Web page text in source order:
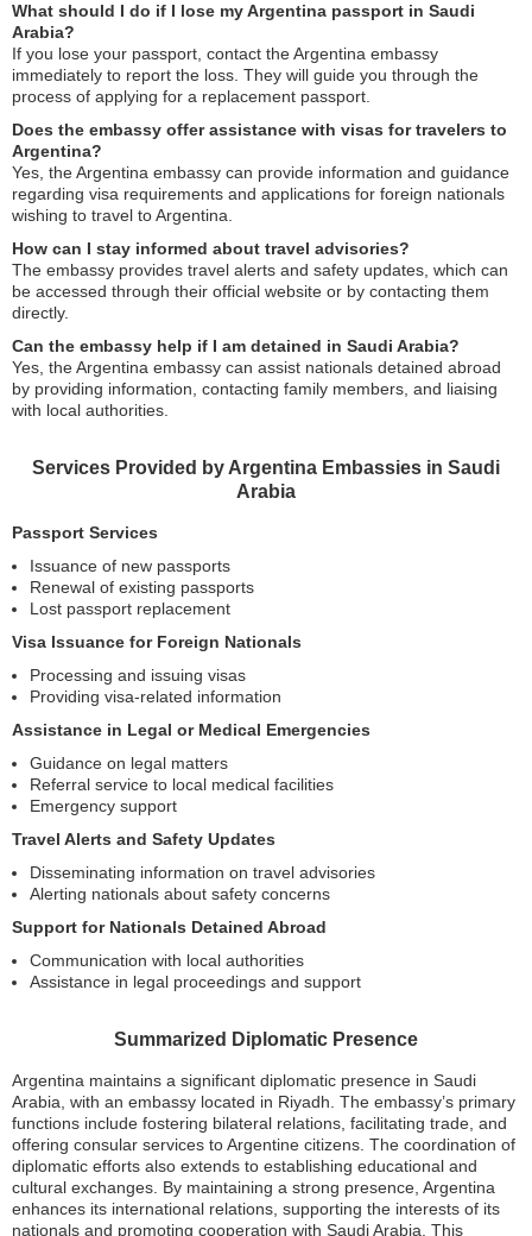
What should I do if I lose my Argentina passport in Saudi
Arabia?
If you lose your passport, contact the Argentina embassy
immediately to report the loss. They will guide you through the
process of applying for a replacement passport.
Does the embassy offer assistance with visas for travelers to
Argentina?
Yes, the Argentina embassy can provide information and guidance
regarding visa requirements and applications for foreign nationals
wishing to travel to Argentina.
How can I stay informed about travel advisories?
The embassy provides travel alerts and safety updates, which can
be accessed through their official website or by contacting them
directly.
Can the embassy help if I am detained in Saudi Arabia?
Yes, the Argentina embassy can assist nationals detained abroad
by providing information, contacting family members, and liaising
with local authorities.
Services Provided by Argentina Embassies in Saudi
Arabia
Passport Services
Issuance of new passports
Renewal of existing passports
Lost passport replacement
Visa Issuance for Foreign Nationals
Processing and issuing visas
Providing visa-related information
Assistance in Legal or Medical Emergencies
Guidance on legal matters
Referral service to local medical facilities
Emergency support
Travel Alerts and Safety Updates
Disseminating information on travel advisories
Alerting nationals about safety concerns
Support for Nationals Detained Abroad
Communication with local authorities
Assistance in legal proceedings and support
Summarized Diplomatic Presence
Argentina maintains a significant diplomatic presence in Saudi
Arabia, with an embassy located in Riyadh. The embassy’s primary
functions include fostering bilateral relations, facilitating trade, and
offering consular services to Argentine citizens. The coordination of
diplomatic efforts also extends to establishing educational and
cultural exchanges. By maintaining a strong presence, Argentina
enhances its international relations, supporting the interests of its
nationals and promoting cooperation with Saudi Arabia. This